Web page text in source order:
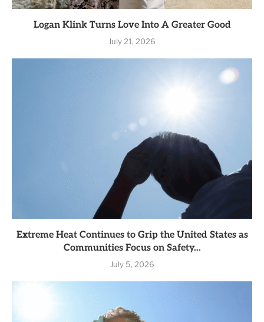
Logan Klink Turns Love Into A Greater Good
July 21, 2026
Extreme Heat Continues to Grip the United States as
Communities Focus on Safety...
July 5, 2026